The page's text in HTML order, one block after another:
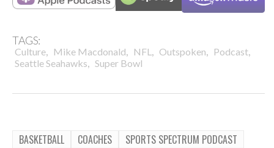
TAGS:
Culture, Mike Macdonald, NFL , Outspoken, Podcast,
Seattle Seahawks, Super Bowl
BASKETBALL COACHES
SPORTS SPECTRUM PODCAST